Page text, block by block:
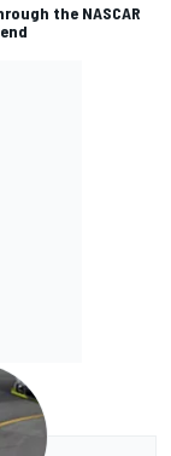
the NASCAR